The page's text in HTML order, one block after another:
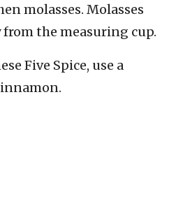
molasses. Molasses
the measuring cup.
Five Spice, use a